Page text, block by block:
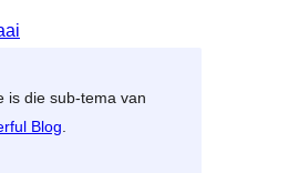
is die sub-tema van
Blog